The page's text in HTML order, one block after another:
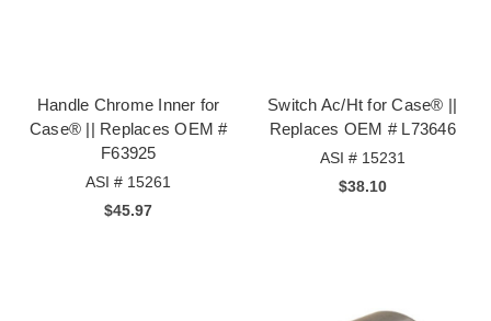
Handle Chrome Inner for
Case® || Replaces OEM #
F63925
ASI # 15261
$45.97
Switch Ac/Ht for Case® ||
Replaces OEM # L73646
ASI # 15231
$38.10